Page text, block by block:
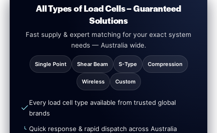
All Types of Load Cells – Guaranteed
Solutions
Fast supply & expert matching for your exact system
needs — Australia wide.
Single Point Shear Beam S-Type Compression
Wireless Custom
Every load cell type available from trusted global
brands
Quick response & rapid dispatch across Australia